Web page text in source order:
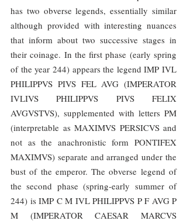
has two obverse legends, essentially similar
although provided with interesting nuances
that inform about two successive stages in
their coinage. In the first phase (early spring
of the year 244) appears the legend IMP IVL
PHILIPPVS PIVS FEL AVG (IMPERATOR
IVLIVS PHILIPPVS PIVS FELIX
AVGVSTVS), supplemented with letters PM
(interpretable as MAXIMVS PERSICVS and
not as the anachronistic form PONTIFEX
MAXIMVS) separate and arranged under the
bust of the emperor. The obverse legend of
the second phase (spring-early summer of
244) is IMP C M IVL PHILIPPVS P F AVG P
M (IMPERATOR CAESAR MARCVS